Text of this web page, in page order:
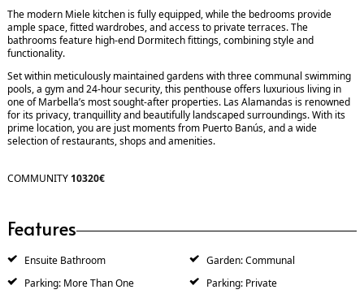
The modern Miele kitchen is fully equipped, while the bedrooms provide
ample space, fitted wardrobes, and access to private terraces. The
bathrooms feature high-end Dormitech fittings, combining style and
functionality.
Set within meticulously maintained gardens with three communal swimming
pools, a gym and 24-hour security, this penthouse offers luxurious living in
one of Marbella’s most sought-after properties. Las Alamandas is renowned
for its privacy, tranquillity and beautifully landscaped surroundings. With its
prime location, you are just moments from Puerto Banús, and a wide
selection of restaurants, shops and amenities.
COMMUNITY 10320€
Features
Ensuite Bathroom
Garden: Communal
Parking: More Than One
Parking: Private